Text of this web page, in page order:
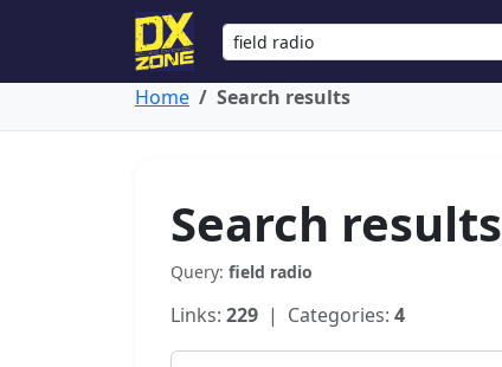
Home Search results
Search results
Query: field radio
Links: 229 | Categories: 4